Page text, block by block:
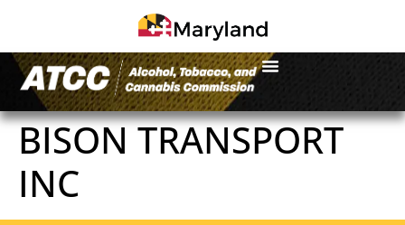
BISON TRANSPORT
INC